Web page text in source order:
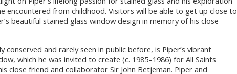
encountered from childhood. Visitors will be able to get up close to
beautiful stained glass window design in memory of his close
and rarely seen in public before, is Piper’s vibrant
which he was invited to create (c. 1985–1986) for All Saints
close friend and collaborator Sir John Betjeman. Piper and